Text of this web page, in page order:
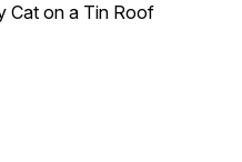
Cat on a Tin Roof